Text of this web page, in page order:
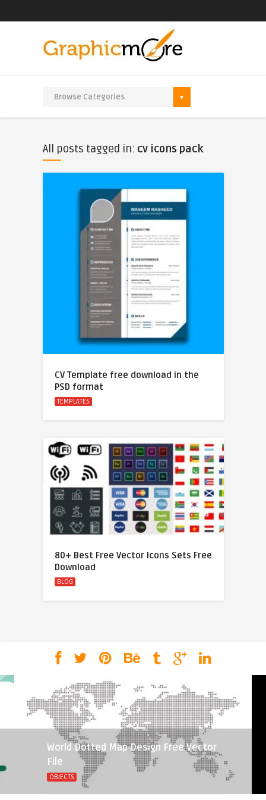
All posts tagged in: cv icons pack
CV Template free download in the
PSD format
TEMPLATES
80+ Best Free Vector Icons Sets Free
Download
BLOG
World Dotted Map Design Free Vector
File
OBJECTS